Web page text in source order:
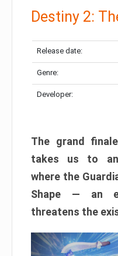
Destiny 2:
Release date:
Genre:
Developer:
The grand
takes us to an
where the
Shape — an
threatens the